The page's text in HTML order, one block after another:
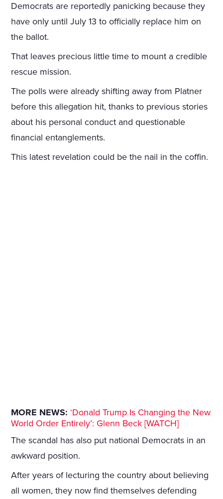
Democrats are reportedly panicking because they
have only until July 13 to officially replace him on
the ballot.
That leaves precious little time to mount a credible
rescue mission.
The polls were already shifting away from Platner
before this allegation hit, thanks to previous stories
about his personal conduct and questionable
financial entanglements.
This latest revelation could be the nail in the coffin.
MORE NEWS: ‘Donald Trump Is Changing the New
World Order Entirely’: Glenn Beck [WATCH]
The scandal has also put national Democrats in an
awkward position.
After years of lecturing the country about believing
all women, they now find themselves defending